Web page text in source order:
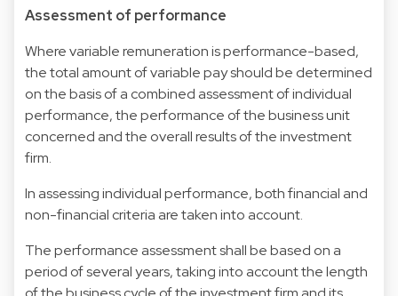
Assessment of performance
Where variable remuneration is performance-based,
the total amount of variable pay should be determined
on the basis of a combined assessment of individual
performance, the performance of the business unit
concerned and the overall results of the investment
firm.
In assessing individual performance, both financial and
non-financial criteria are taken into account.
The performance assessment shall be based on a
period of several years, taking into account the length